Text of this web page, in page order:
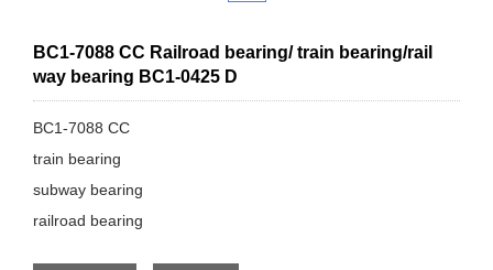
BC1-7088 CC Railroad bearing/ train bearing/rail
way bearing BC1-0425 D
BC1-7088 CC
train bearing
subway bearing
railroad bearing